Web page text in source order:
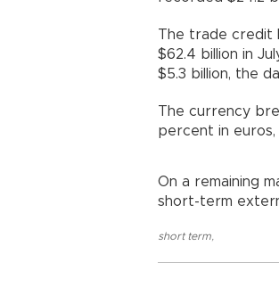
The trade credit
$62.4 billion in
$5.3 billion, the
The currency
percent in
On a remaining
short-term
short term